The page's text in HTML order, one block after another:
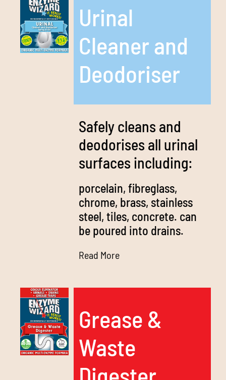
Urinal
Cleaner and
Deodoriser
Safely cleans and
deodorises all urinal
surfaces including:
porcelain, fibreglass,
chrome, brass, stainless
steel, tiles, concrete. can
be poured into drains.
Read More
Grease &
Waste